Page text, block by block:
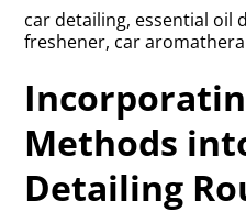
car detailing, essential oil
freshener, car
Methods
Detailing